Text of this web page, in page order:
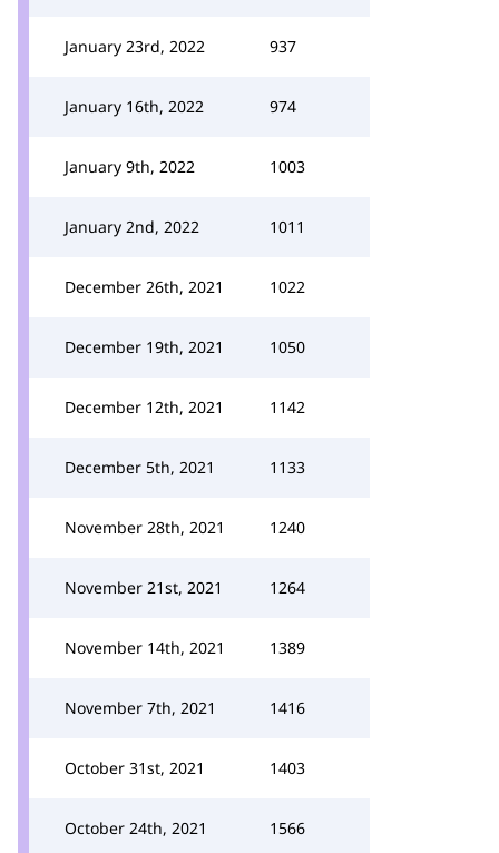
January 23rd, 2022 937
January 16th, 2022 974
January 9th, 2022 1003
January 2nd, 2022 1011
December 26th, 2021 1022
December 19th, 2021 1050
December 12th, 2021 1142
December 5th, 2021 1133
November 28th, 2021 1240
November 21st, 2021 1264
November 14th, 2021 1389
November 7th, 2021 1416
October 31st, 2021 1403
October 24th, 2021 1566